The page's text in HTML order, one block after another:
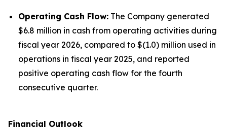
Operating Cash Flow: The Company generated
$6.8 million in cash from operating activities during
fiscal year 2026, compared to $(1.0) million used in
operations in fiscal year 2025, and reported
positive operating cash flow for the fourth
consecutive quarter.
Financial Outlook